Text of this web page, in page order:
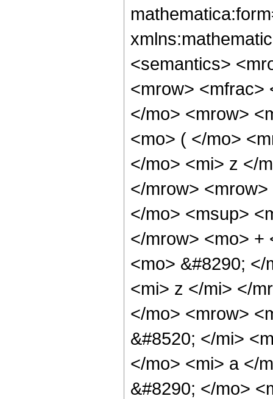
<semantics>
<mrow> <mfrac>
</mo> <mrow>
<mo> ( </mo>
</mo> <mi> z </
</mrow>
</mo> <msup>
</mrow> <mo> +
<mo> &#8290;
<mi> z </mi> </
</mo> <mrow>
&#8520; </mi>
</mo> <mi> a </
&#8290; </mo>